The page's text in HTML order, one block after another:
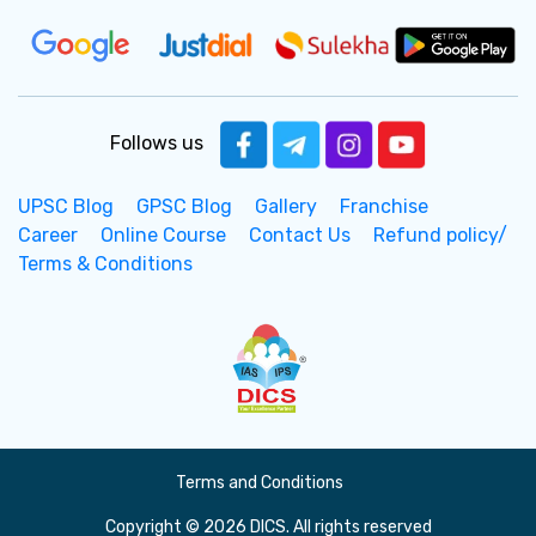
Follows us
UPSC Blog GPSC Blog Gallery
Franchise
Career
Online Course Contact Us
Refund policy/
Terms & Conditions
Terms and Conditions
Copyright © 2026 DICS. All rights reserved